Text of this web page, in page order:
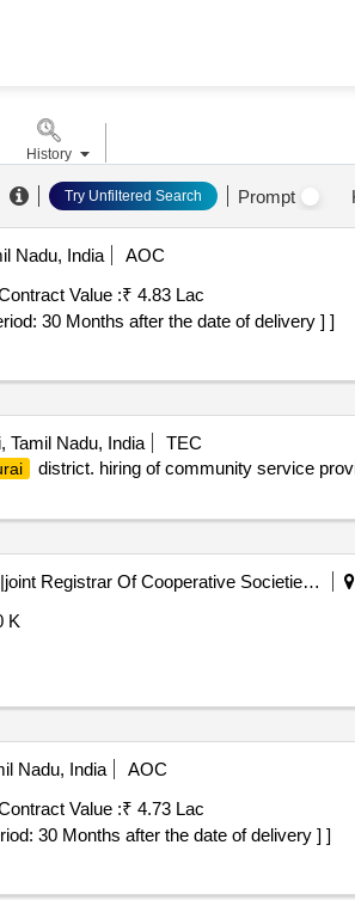
Try Unfiltered Search Prompt
Nadu, India
AOC
Value :₹ 4.83 Lac
Period: 30 Months after the date of delivery ] ]
Tamil Nadu, India
TEC
district. hiring of community service
Registrar Of Cooperative Societies||joint Registrar Of Cooperative Societies Madurai||a1596 Peraiyur Paccs
K
Nadu, India
AOC
Value :₹ 4.73 Lac
Period: 30 Months after the date of delivery ] ]
History